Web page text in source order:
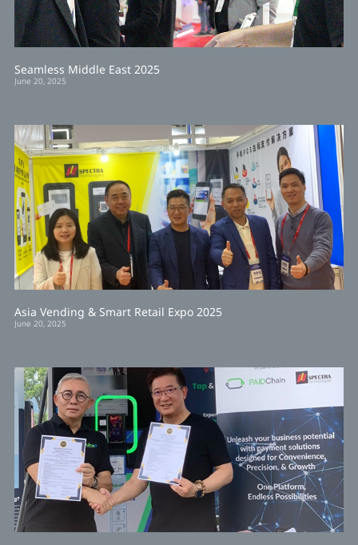
Seamless Middle East 2025
June 20, 2025
Asia Vending & Smart Retail Expo 2025
June 20, 2025